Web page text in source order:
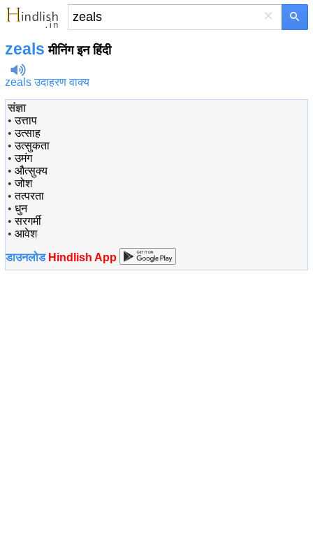
×
zeals मीनिंग इन हिंदी
zeals उदाहरण वाक्य
संज्ञा
•उत्ताप
•उत्साह
•उत्सुकता
•उमंग
• औत्सुक्य
•जोश
•तत्परता
• धुन
•सरगर्मी
• आवेश
डाउनलोड Hindlish App